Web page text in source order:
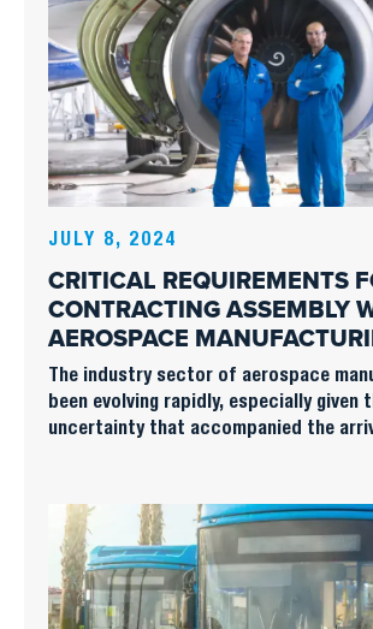
JULY 8, 2024
CRITICAL REQUIREMENTS
CONTRACTING ASSEMBLY
AEROSPACE
The industry sector of aerospace
been evolving rapidly, especially given
uncertainty that accompanied the
more vibrant as the main effects of
have receded and the travel industry
significant rebound.